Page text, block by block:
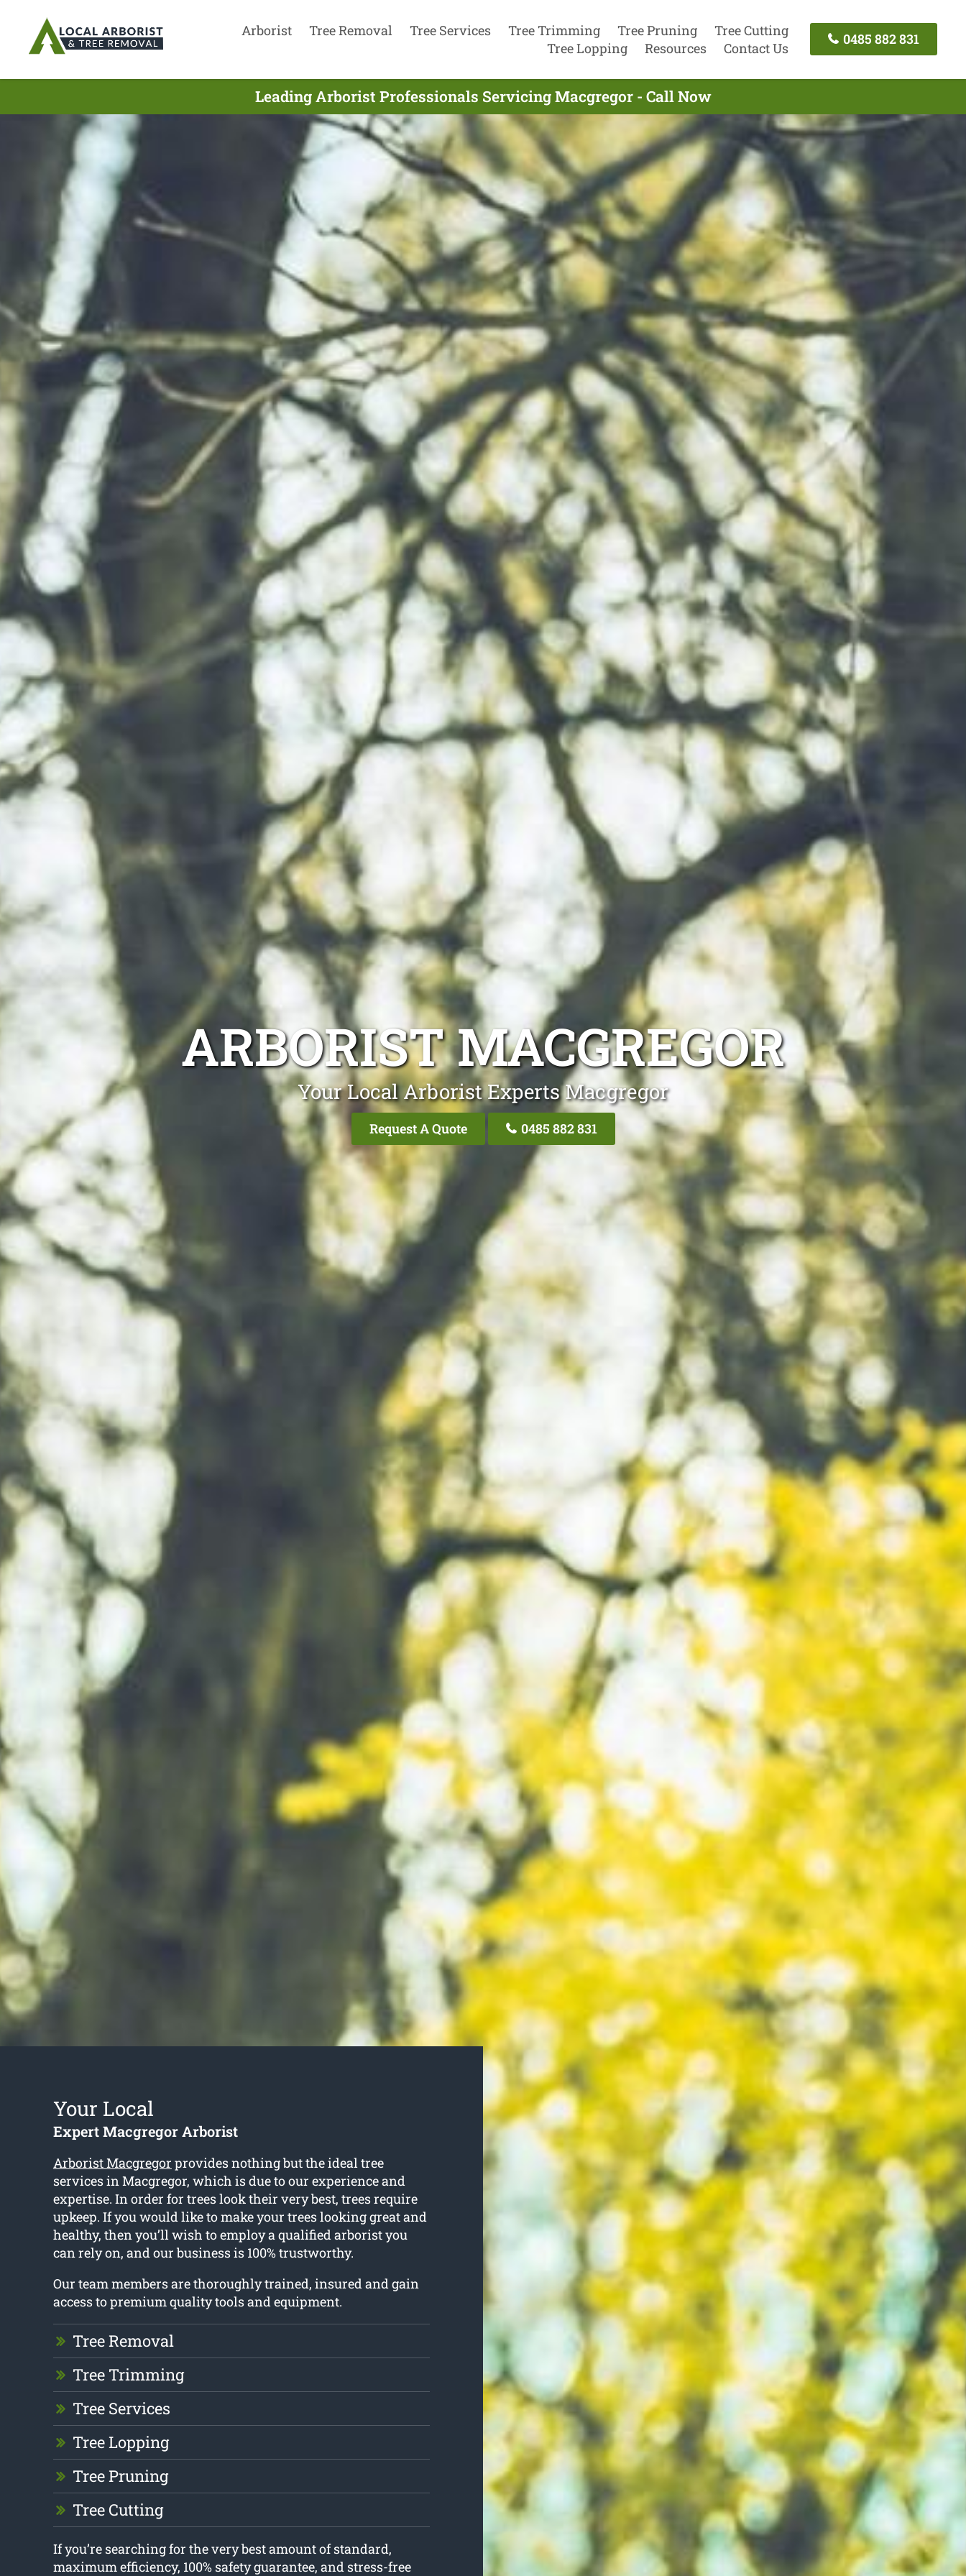
Arborist Tree Removal Tree Services Tree Trimming Tree Pruning
Tree Cutting
Tree Lopping
Resources Contact Us
0485 882 831
Leading Arborist Professionals Servicing Macgregor - Call Now
ARBORIST MACGREGOR
Your Local Arborist Experts Macgregor
Request A Quote 0485 882 831
Your Local
Expert Macgregor Arborist
Arborist Macgregor provides nothing but the ideal tree
services in Macgregor, which is due to our experience and
expertise. In order for trees look their very best, trees require
upkeep. If you would like to make your trees looking great and
healthy, then you’ll wish to employ a qualified arborist you
can rely on, and our business is 100% trustworthy.
Our team members are thoroughly trained, insured and gain
access to premium quality tools and equipment.
Tree Removal
Tree Trimming
Tree Services
Tree Lopping
Tree Pruning
Tree Cutting
If you’re searching for the very best amount of standard,
maximum efficiency, 100% safety guarantee, and stress-free